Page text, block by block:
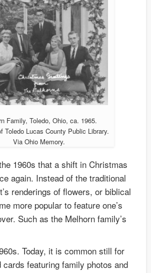
Family, Toledo, Ohio, ca. 1965.
Toledo Lucas County Public Library.
Via Ohio Memory.
1960s that a shift in Christmas
again. Instead of the traditional
renderings of flowers, or biblical
more popular to feature one’s
Such as the Melhorn family’s
Today, it is common still for
featuring family photos and